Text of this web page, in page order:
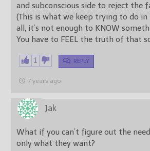
and subconscious side to reject the
(This is what we keep trying to do in
all, it’s not enough to KNOW
You have to FEEL the truth of that
1 REPLY
7 years ago
Jak
What if you can’t figure out the
only what they want?